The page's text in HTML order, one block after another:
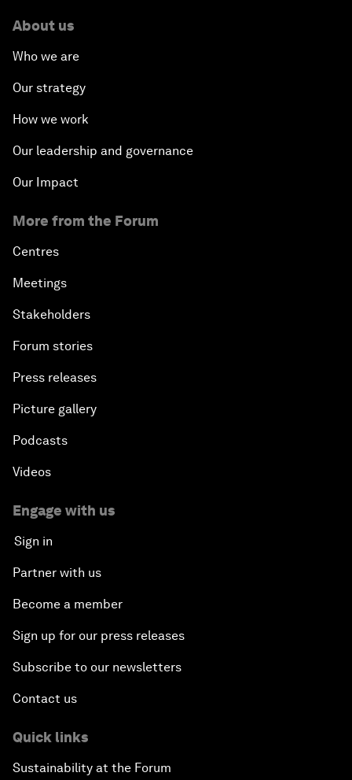
About us
Who we are
Our strategy
How we work
Our leadership and governance
Our Impact
More from the Forum
Centres
Meetings
Stakeholders
Forum stories
Press releases
Picture gallery
Podcasts
Videos
Engage with us
Sign in
Partner with us
Become a member
Sign up for our press releases
Subscribe to our newsletters
Contact us
Quick links
Sustainability at the Forum